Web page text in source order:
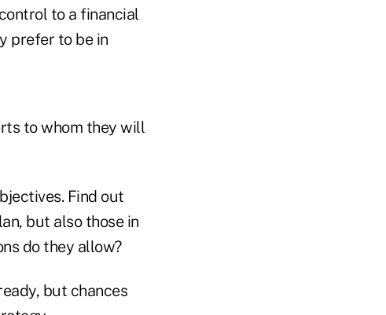
to a financial
prefer to be in
to whom they will
Find out
but also those in
do they allow?
but chances